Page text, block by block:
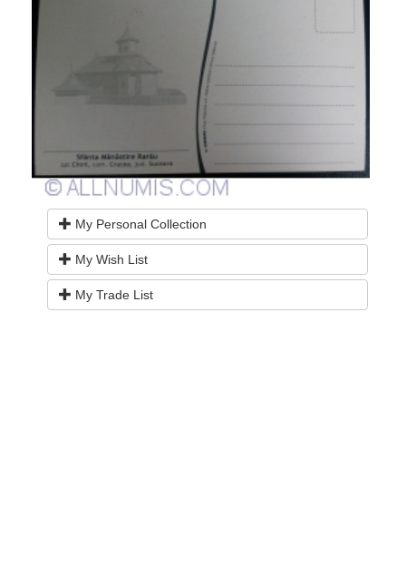
My Personal Collection
My Wish List
My Trade List